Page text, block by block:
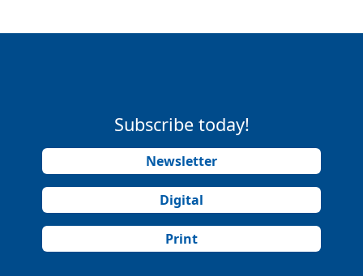
Subscribe today!
Newsletter
Digital
Print